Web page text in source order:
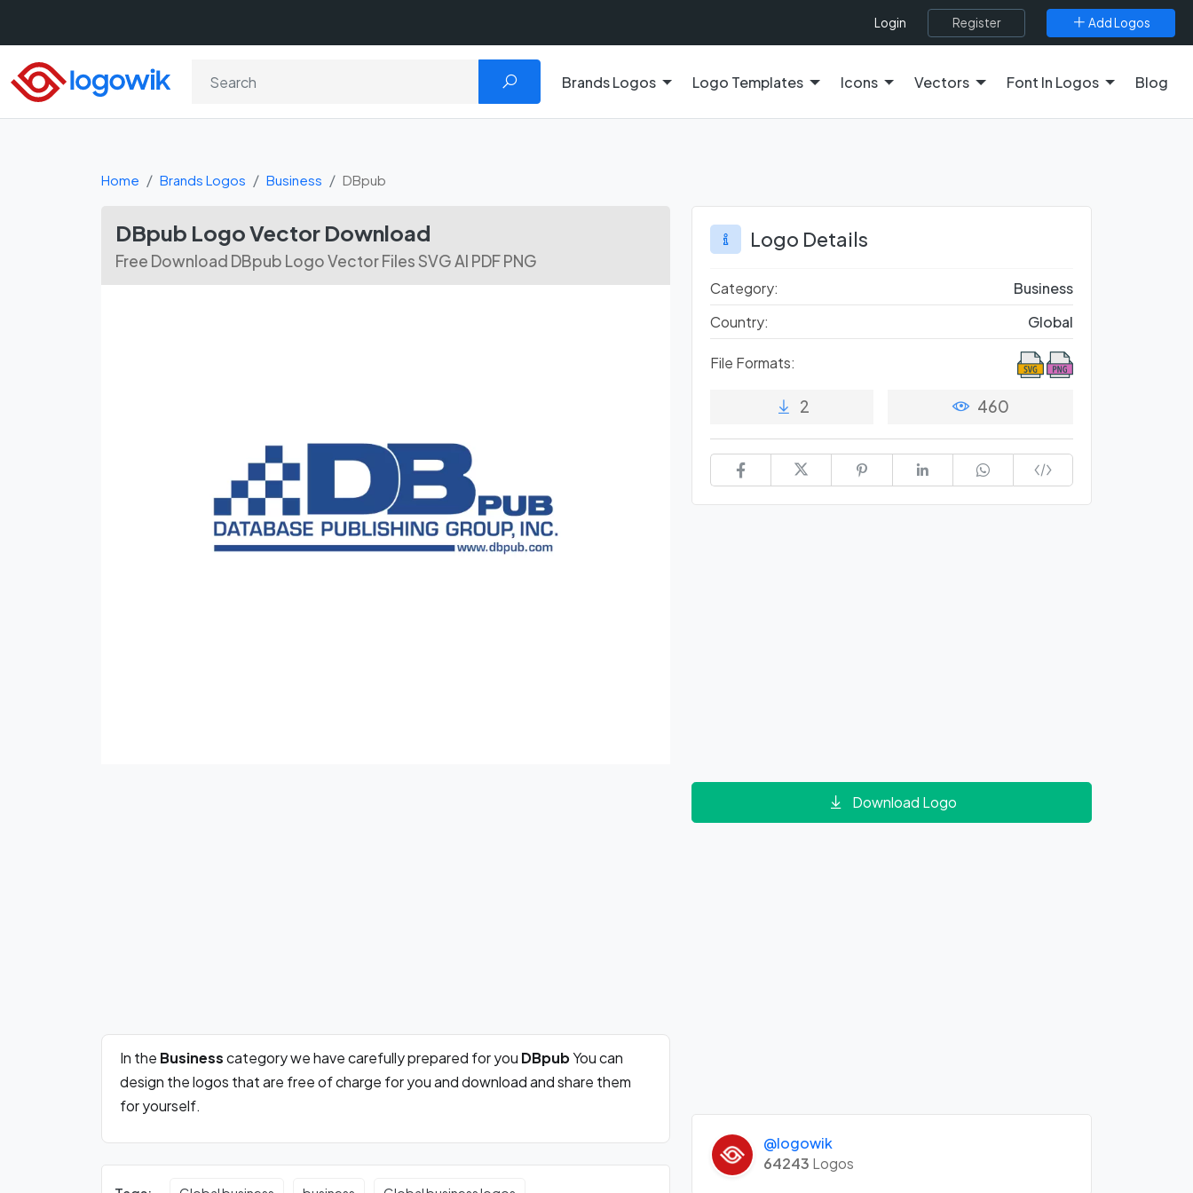
Login Register Add Logos
Brands Logos Logo Templates Icons Vectors Font In Logos Blog
Home Brands Logos Business DBpub
DBpub Logo Vector Download
Free Download DBpub Logo Vector Files SVG AI PDF PNG
In the Businesscategory we have carefully prepared for you DBpubYou can
design the logos that are free of charge for you and download and share them
for yourself.
Logo Details
Category:
Business
Country:
Global
File Formats:
2 460
Download Logo
@logowik
64243 Logos